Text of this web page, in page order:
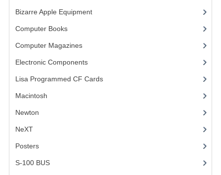
Bizarre Apple Equipment(5)
Computer Books(33)
Computer Magazines(13)
Electronic Components(3)
Lisa Programmed CF Cards(1)
Macintosh
Newton
NeXT
Posters(1)
S-100 BUS(1)